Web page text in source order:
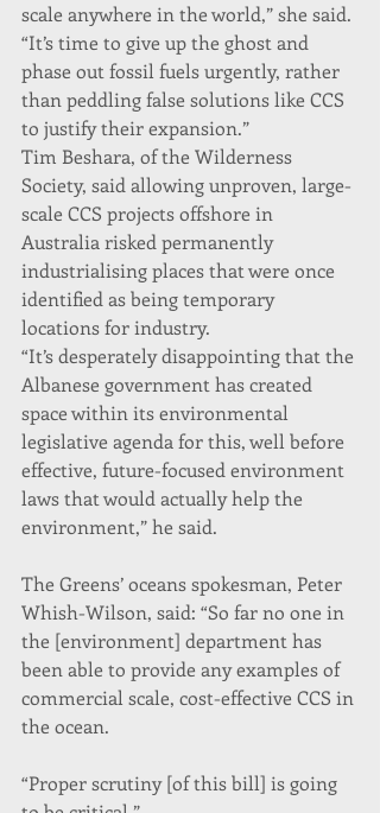
scale anywhere in the world,” she said.
“It’s time to give up the ghost and
phase out fossil fuels urgently, rather
than peddling false solutions like CCS
to justify their expansion.”
Tim Beshara, of the Wilderness
Society, said allowing unproven, large-
scale CCS projects offshore in
Australia risked permanently
industrialising places that were once
identified as being temporary
locations for industry.
“It’s desperately disappointing that the
Albanese government has created
space within its environmental
legislative agenda for this, well before
effective, future-focused environment
laws that would actually help the
environment,” he said.
The Greens’ oceans spokesman, Peter
Whish-Wilson, said: “So far no one in
the [environment] department has
been able to provide any examples of
commercial scale, cost-effective CCS in
the ocean.
“Proper scrutiny [of this bill] is going